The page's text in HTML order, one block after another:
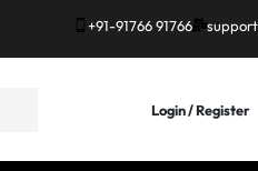
+91-91766 91766
Login / Register